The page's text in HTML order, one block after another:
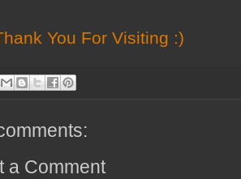
You For Visiting :)
a Comment